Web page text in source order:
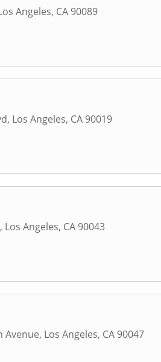
Angeles, CA 90089
, Los Angeles, CA 90019
, Los Angeles, CA 90043
Avenue, Los Angeles, CA 90047